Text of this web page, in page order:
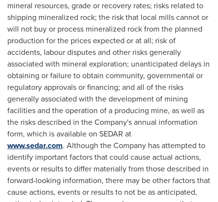
mineral resources, grade or recovery rates; risks related to
shipping mineralized rock; the risk that local mills cannot or
will not buy or process mineralized rock from the planned
production for the prices expected or at all; risk of
accidents, labour disputes and other risks generally
associated with mineral exploration; unanticipated delays in
obtaining or failure to obtain community, governmental or
regulatory approvals or financing; and all of the risks
generally associated with the development of mining
facilities and the operation of a producing mine, as well as
the risks described in the Company's annual information
form, which is available on SEDAR at
www.sedar.com. Although the Company has attempted to
identify important factors that could cause actual actions,
events or results to differ materially from those described in
forward-looking information, there may be other factors that
cause actions, events or results to not be as anticipated,